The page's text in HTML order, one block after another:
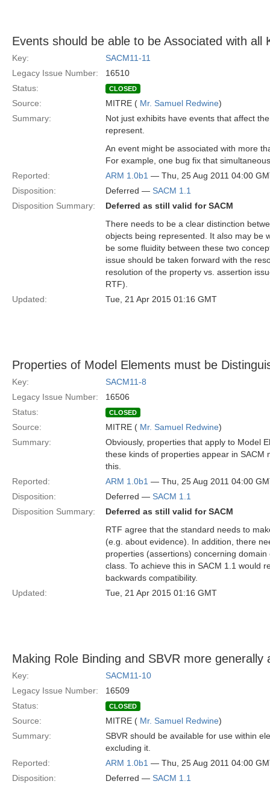
Events should be able to be Associated with all
Key:
SACM11-11
Legacy Issue Number:
16510
Status:
CLOSED
Source: MITRE ( Mr. Samuel Redwine)
Summary:
Not just exhibits have events that affect
represent.
An event might be associated with more
For example, one bug fix that
Reported:
ARM 1.0b1 — Thu, 25 Aug 2011 04:00
Disposition:
Deferred — SACM 1.1
Disposition Summary:
Deferred as still valid for SACM
There needs to be a clear distinction
objects being represented. It also may be
be some fluidity between these two
issue should be taken forward with the
resolution of the property vs. assertion
RTF).
Updated:
Tue, 21 Apr 2015 01:16 GMT
Properties of Model Elements must be
Key:
SACM11-8
Legacy Issue Number:
16506
Status:
CLOSED
Source: MITRE ( Mr. Samuel Redwine)
Summary:
Obviously, properties that apply to Model
these kinds of properties appear in SACM
this.
Reported:
ARM 1.0b1 — Thu, 25 Aug 2011 04:00
Disposition:
Deferred — SACM 1.1
Disposition Summary:
Deferred as still valid for SACM
RTF agree that the standard needs to
(e.g. about evidence). In addition, there
properties (assertions) concerning
class. To achieve this in SACM 1.1 would
backwards compatibility.
Updated:
Tue, 21 Apr 2015 01:16 GMT
Making Role Binding and SBVR more generally
Key:
SACM11-10
Legacy Issue Number:
16509
Status:
CLOSED
Source: MITRE ( Mr. Samuel Redwine)
Summary:
SBVR should be available for use within
excluding it.
Reported:
ARM 1.0b1 — Thu, 25 Aug 2011 04:00
Disposition:
Deferred — SACM 1.1